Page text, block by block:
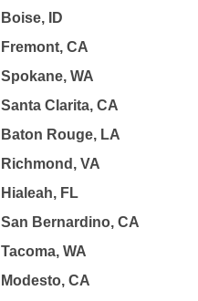
Boise, ID
Fremont, CA
Spokane, WA
Santa Clarita, CA
Baton Rouge, LA
Richmond, VA
Hialeah, FL
San Bernardino, CA
Tacoma, WA
Modesto, CA